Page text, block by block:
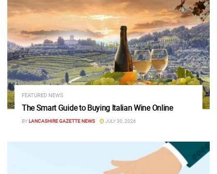
FEATURED NEWS
The Smart Guide to Buying Italian Wine Online
BYLANCASHIRE GAZETTE NEWS JULY 30, 2026